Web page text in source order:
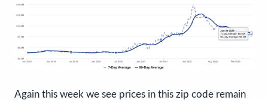
Again this week we see prices in this zip code remain